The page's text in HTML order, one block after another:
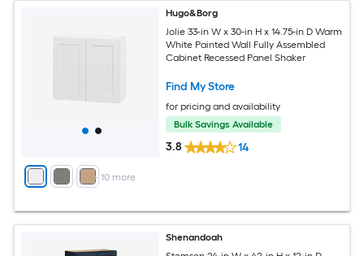
+ 10more
Hugo&Borg
Jolie 33-in W x 30-in H x 14.75-in D Warm
White Painted Wall Fully Assembled
Cabinet Recessed Panel Shaker
Find My Store
for pricing and availability
Bulk Savings Available
3.8 14
Shenandoah